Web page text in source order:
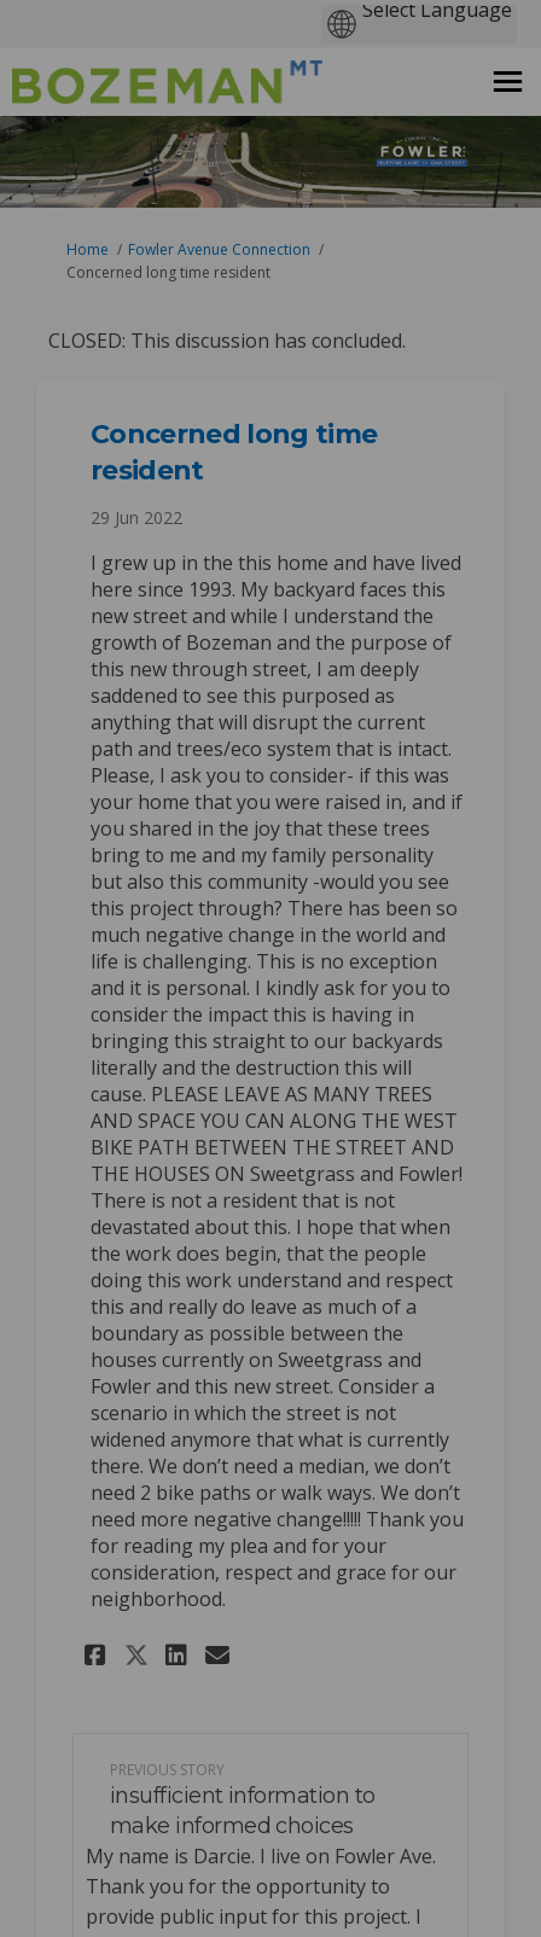
You are here:
Home
Fowler Avenue Connection
Concerned long time resident
CLOSED: This discussion has concluded.
Concerned long time
resident
29 Jun 2022
I grew up in the this home and have lived
here since 1993. My backyard faces this
new street and while I understand the
growth of Bozeman and the purpose of
this new through street, I am deeply
saddened to see this purposed as
anything that will disrupt the current
path and trees/eco system that is intact.
Please, I ask you to consider- if this was
your home that you were raised in, and if
you shared in the joy that these trees
bring to me and my family personality
but also this community -would you see
this project through? There has been so
much negative change in the world and
life is challenging. This is no exception
and it is personal. I kindly ask for you to
consider the impact this is having in
bringing this straight to our backyards
literally and the destruction this will
cause. PLEASE LEAVE AS MANY TREES
AND SPACE YOU CAN ALONG THE WEST
BIKE PATH BETWEEN THE STREET AND
THE HOUSES ON Sweetgrass and Fowler!
There is not a resident that is not
devastated about this. I hope that when
the work does begin, that the people
doing this work understand and respect
this and really do leave as much of a
boundary as possible between the
houses currently on Sweetgrass and
Fowler and this new street. Consider a
scenario in which the street is not
widened anymore that what is currently
there. We don’t need a median, we don’t
need 2 bike paths or walk ways. We don’t
need more negative change!!!!! Thank you
for reading my plea and for your
consideration, respect and grace for our
neighborhood.
Share Concerned long time
Share Concerned long
Share Concerned
Email Concerned
PREVIOUS STORY
insufficient information to
make informed choices
My name is Darcie. I live on Fowler Ave.
Thank you for the opportunity to
provide public input for this project. I